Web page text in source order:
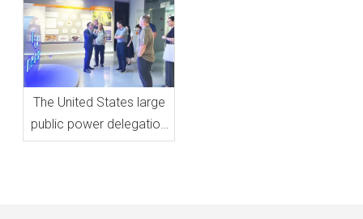
The United States large
public power delegation
visited our all-electric